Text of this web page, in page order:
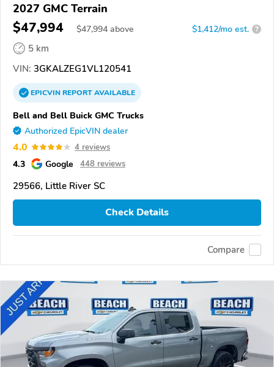
2027 GMC Terrain
$47,994 $47,994 above $1,412/mo est. ?
5 km
VIN: 3GKALZEG1VL120541
EPICVINREPORTAVAILABLE
Bell and Bell Buick GMC Trucks
Authorized EpicVIN dealer
4.0 4 reviews
4.3 Google 448 reviews
29566, Little River SC
Check Details
Compare